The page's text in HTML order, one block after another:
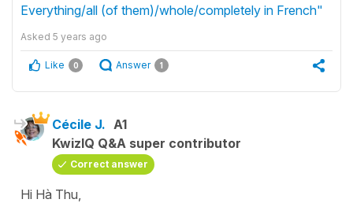
Everything/all (of them)/whole/completely in French"
Asked 5 years ago
Like 0 Answer 1
Cécile J. A1
KwizIQ Q&A super contributor
Correct answer
Hi Hà Thu,